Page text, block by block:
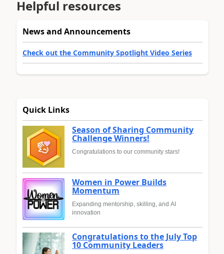
Helpful resources
News and Announcements
Check out the Community Spotlight Video Series
Quick Links
Season of Sharing Community
Challenge Winners!
Congratulations to our community stars!
Women in Power Builds
Momentum
Expanding mentorship, skilling, and AI
innovation
Congratulations to the July Top
10 Community Leaders